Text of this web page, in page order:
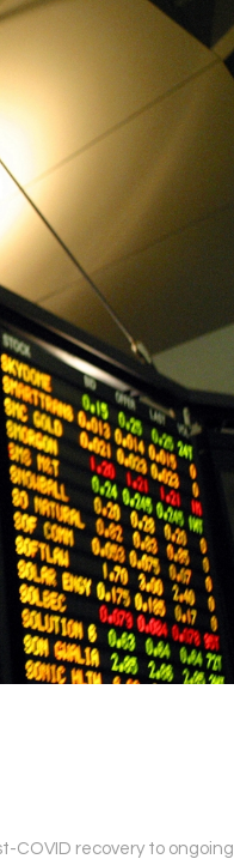
COVID recovery to ongoing